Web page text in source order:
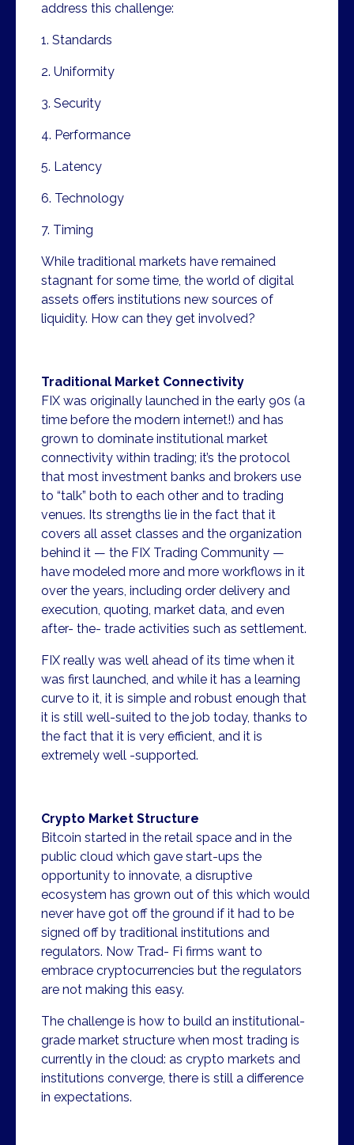
address this challenge:
1. Standards
2. Uniformity
3. Security
4. Performance
5. Latency
6. Technology
7. Timing
While traditional markets have remained
stagnant for some time, the world of digital
assets offers institutions new sources of
liquidity. How can they get involved?
Traditional Market Connectivity
FIX was originally launched in the early 90s (a
time before the modern internet!) and has
grown to dominate institutional market
connectivity within trading; it’s the protocol
that most investment banks and brokers use
to “talk” both to each other and to trading
venues. Its strengths lie in the fact that it
covers all asset classes and the organization
behind it — the FIX Trading Community —
have modeled more and more workflows in it
over the years, including order delivery and
execution, quoting, market data, and even
after- the- trade activities such as settlement.
FIX really was well ahead of its time when it
was first launched, and while it has a learning
curve to it, it is simple and robust enough that
it is still well-suited to the job today, thanks to
the fact that it is very efficient, and it is
extremely well -supported.
Crypto Market Structure
Bitcoin started in the retail space and in the
public cloud which gave start-ups the
opportunity to innovate, a disruptive
ecosystem has grown out of this which would
never have got off the ground if it had to be
signed off by traditional institutions and
regulators. Now Trad- Fi firms want to
embrace cryptocurrencies but the regulators
are not making this easy.
The challenge is how to build an institutional-
grade market structure when most trading is
currently in the cloud: as crypto markets and
institutions converge, there is still a difference
in expectations.